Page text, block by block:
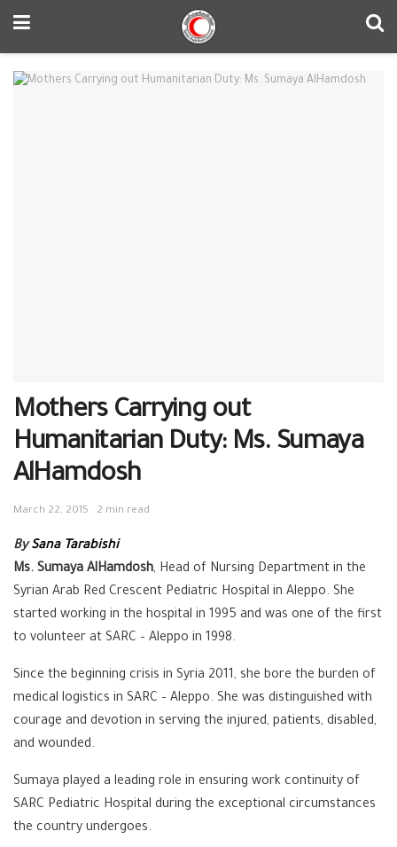
Mothers Carrying out
Humanitarian Duty: Ms. Sumaya
AlHamdosh
March 22, 2015 2 min read
BySana Tarabishi
Ms. Sumaya AlHamdosh, Head of Nursing Department in the
Syrian Arab Red Crescent Pediatric Hospital in Aleppo. She
started working in the hospital in 1995 and was one of the first
to volunteer at SARC – Aleppo in 1998.
Since the beginning crisis in Syria 2011, she bore the burden of
medical logistics in SARC – Aleppo. She was distinguished with
courage and devotion in serving the injured, patients, disabled,
and wounded.
Sumaya played a leading role in ensuring work continuity of
SARC Pediatric Hospital during the exceptional circumstances
the country undergoes.